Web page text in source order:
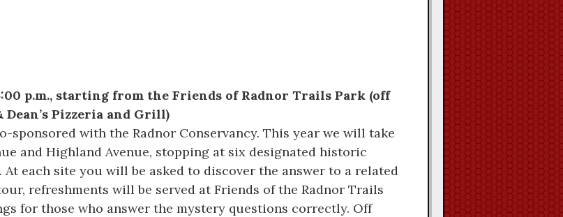
p.m., starting from the Friends of Radnor Trails Park (off
Dean’s Pizzeria and Grill)
with the Radnor Conservancy. This year we will take
and Highland Avenue, stopping at six designated historic
each site you will be asked to discover the answer to a related
refreshments will be served at Friends of the Radnor Trails
for those who answer the mystery questions correctly. Off